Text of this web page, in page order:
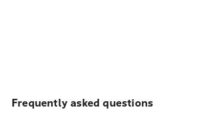
Frequently asked questions